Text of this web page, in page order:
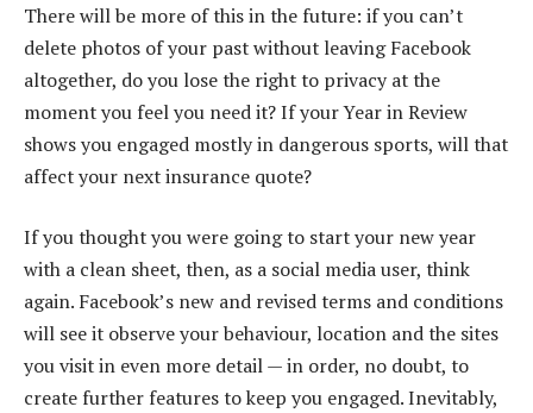
There will be more of this in the future: if you can’t
delete photos of your past without leaving Facebook
altogether, do you lose the right to privacy at the
moment you feel you need it? If your Year in Review
shows you engaged mostly in dangerous sports, will that
affect your next insurance quote?
If you thought you were going to start your new year
with a clean sheet, then, as a social media user, think
again. Facebook’s new and revised terms and conditions
will see it observe your behaviour, location and the sites
you visit in even more detail — in order, no doubt, to
create further features to keep you engaged. Inevitably,